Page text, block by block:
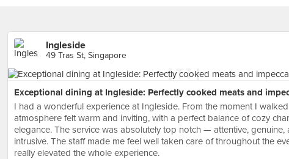
Ingleside
49 Tras St, Singapore
Exceptional dining at Ingleside: Perfectly cooked meats and
I had a wonderful experience at Ingleside. From the moment I
atmosphere felt warm and inviting, with a perfect balance of cozy
elegance. The service was absolutely top notch — attentive, genuine,
intrusive. The staff made me feel well taken care of throughout the
really elevated the whole experience.